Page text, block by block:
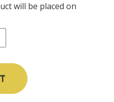
will be placed on